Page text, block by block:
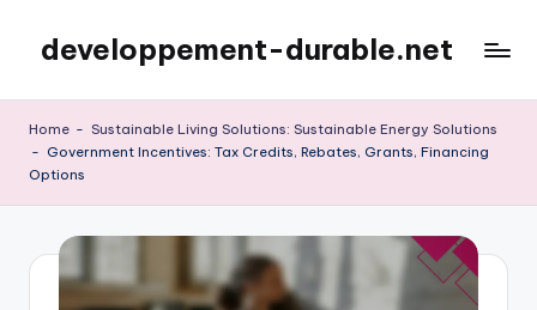
content
developpement-durable.net
Home - Sustainable Living Solutions: Sustainable Energy Solutions
- Government Incentives: Tax Credits, Rebates, Grants, Financing
Options